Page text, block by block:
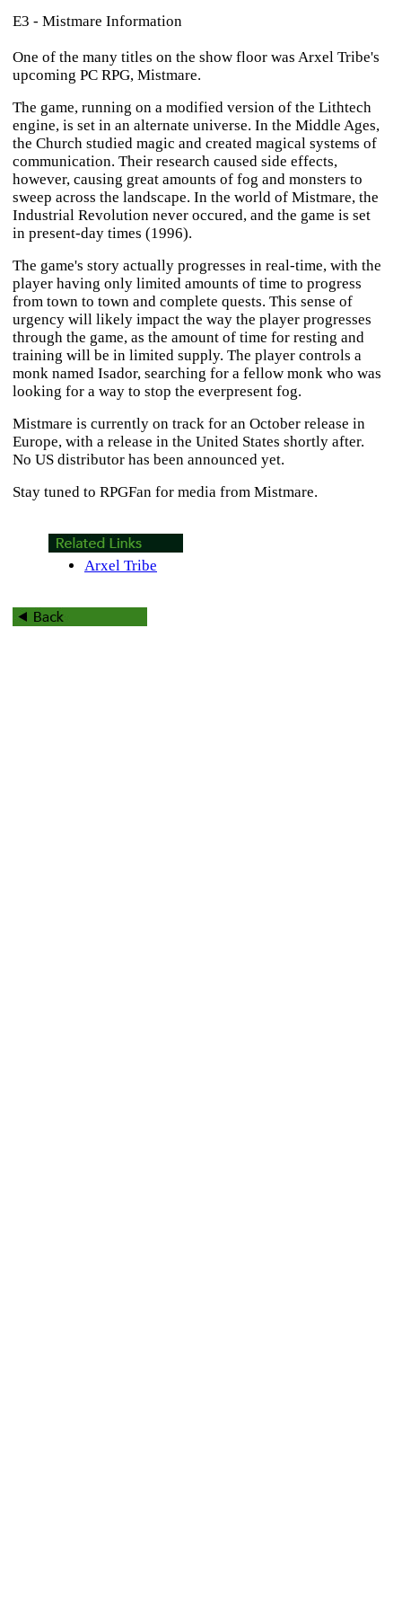
E3 - Mistmare Information
One of the many titles on the show floor was Arxel Tribe's
upcoming PC RPG, Mistmare.
The game, running on a modified version of the Lithtech
engine, is set in an alternate universe. In the Middle Ages,
the Church studied magic and created magical systems of
communication. Their research caused side effects,
however, causing great amounts of fog and monsters to
sweep across the landscape. In the world of Mistmare, the
Industrial Revolution never occured, and the game is set
in present-day times (1996).
The game's story actually progresses in real-time, with the
player having only limited amounts of time to progress
from town to town and complete quests. This sense of
urgency will likely impact the way the player progresses
through the game, as the amount of time for resting and
training will be in limited supply. The player controls a
monk named Isador, searching for a fellow monk who was
looking for a way to stop the everpresent fog.
Mistmare is currently on track for an October release in
Europe, with a release in the United States shortly after.
No US distributor has been announced yet.
Stay tuned to RPGFan for media from Mistmare.
Arxel Tribe